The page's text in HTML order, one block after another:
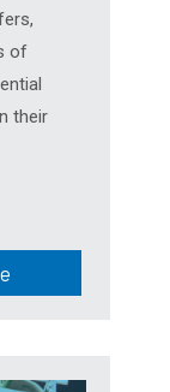
of
their